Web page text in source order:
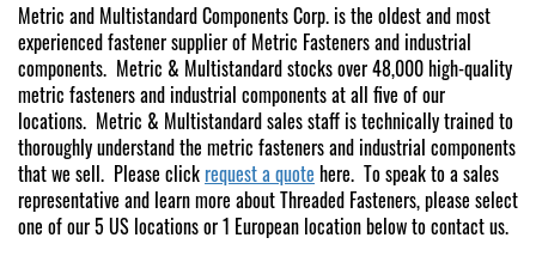
Metric and Multistandard Components Corp. is the oldest and most
experienced fastener supplier of Metric Fasteners and industrial
components. Metric & Multistandard stocks over 48,000 high-quality
metric fasteners and industrial components at all five of our
locations. Metric & Multistandard sales staff is technically trained to
thoroughly understand the metric fasteners and industrial components
that we sell. Please click request a quote here. To speak to a sales
representative and learn more about Threaded Fasteners, please select
one of our 5 US locations or 1 European location below to contact us.